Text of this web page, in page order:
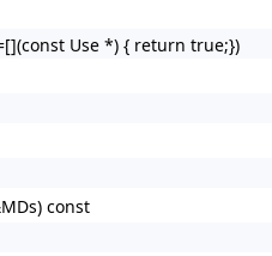
Use *) { return true;})
const